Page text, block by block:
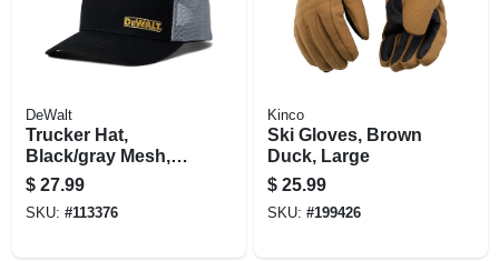
DeWalt
Trucker Hat,
Black/gray Mesh,
One Size
$ 27.99
SKU: #113376
Kinco
Ski Gloves, Brown
Duck, Large
$ 25.99
SKU: #199426